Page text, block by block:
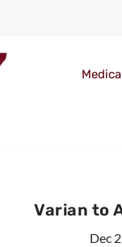
Varian to
Dec